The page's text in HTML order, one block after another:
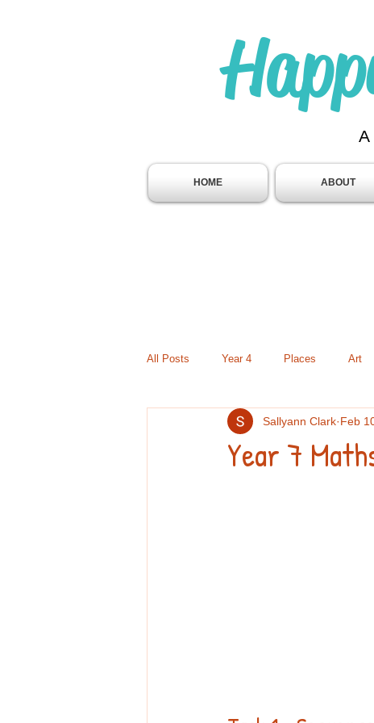
A
HOME ABOUT
All Posts Year 4 Places Art
Criminal Psychology GCSE
Year 7
Sallyann Clark Feb